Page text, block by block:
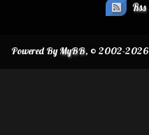
Rss
Powered ByMyBB, © 2002-2026